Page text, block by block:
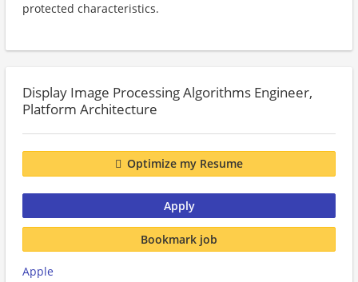
protected characteristics.
Display Image Processing Algorithms Engineer,
Platform Architecture
Optimize my Resume
Apply
Bookmark job
Apple